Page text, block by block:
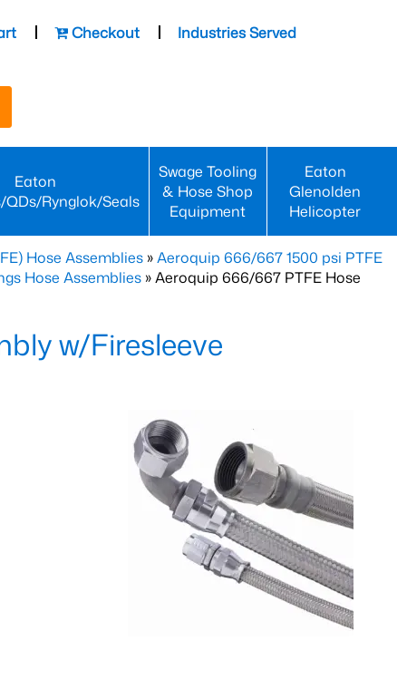
Checkout
Industries Served
Eaton
Rynglok/Seals
Swage Tooling
& Hose Shop
Equipment
Eaton
Glenolden
Helicopter
Hose Assemblies »Aeroquip 666/667 1500 psi PTFE
Hose Assemblies » Aeroquip 666/667 PTFE Hose
w/Firesleeve